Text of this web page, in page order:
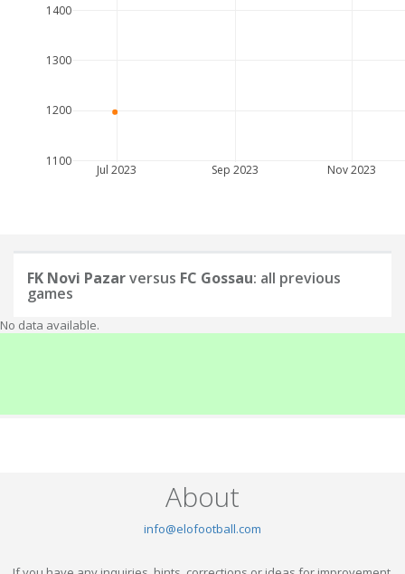
Jul 2023 Sep 2023 Nov 2023
1100
1200
1300
1400
FK Novi Pazarversus FC Gossau: all previous
games
No data available.
About
info@elofootball.com